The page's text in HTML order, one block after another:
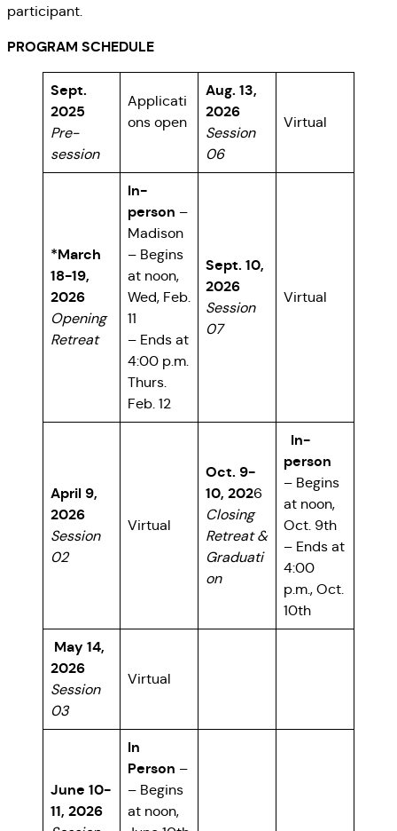
participant.
PROGRAM SCHEDULE
Sept.
2025
Pre-
session
Applicati
ons open
Aug. 13,
2026
Session
06
Virtual
*March
18-19,
2026
Opening
Retreat
In-
person –
Madison
– Begins
at noon,
Wed, Feb.
11
– Ends at
4:00 p.m.
Thurs.
Feb. 12
Sept. 10,
2026
Session
07
Virtual
April 9,
2026
Session
02
Virtual
Oct. 9-
10, 2026
Closing
Retreat &
Graduati
on
In-
person
– Begins
at noon,
Oct. 9th
– Ends at
4:00
p.m., Oct.
10th
May 14,
2026
Session
03
Virtual
June 10-
11, 2026
In
Person –
– Begins
at noon,